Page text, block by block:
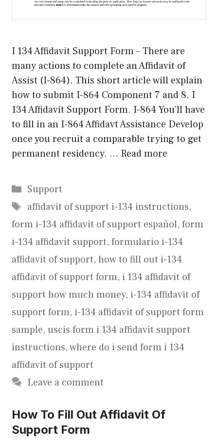
I 134 Affidavit Support Form – There are
many actions to complete an Affidavit of
Assist (I-864). This short article will explain
how to submit I-864 Component 7 and 8. I
134 Affidavit Support Form. I-864 You’ll have
to fill in an I-864 Affidavt Assistance Develop
once you recruit a comparable trying to get
permanent residency. … Read more
Categories
Support
Tags
affidavit of support i-134 instructions,
form i-134 affidavit of support español, form
i-134 affidavit support, formulario i-134
affidavit of support, how to fill out i-134
affidavit of support form, i 134 affidavit of
support how much money, i-134 affidavit of
support form, i-134 affidavit of support form
sample, uscis form i 134 affidavit support
instructions,where do i send form i 134
affidavit of support
Leave a comment
How To Fill Out Affidavit Of
Support Form